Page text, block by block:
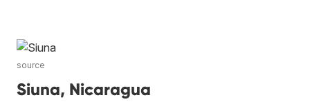
source
Siuna, Nicaragua